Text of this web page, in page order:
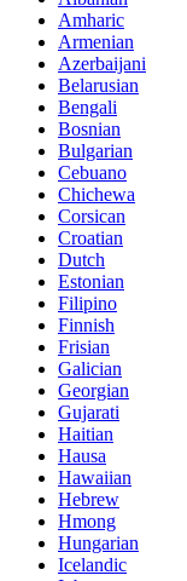
Amharic
Armenian
Azerbaijani
Belarusian
Bengali
Bosnian
Bulgarian
Cebuano
Chichewa
Corsican
Croatian
Dutch
Estonian
Filipino
Finnish
Frisian
Galician
Georgian
Gujarati
Haitian
Hausa
Hawaiian
Hebrew
Hmong
Hungarian
Icelandic